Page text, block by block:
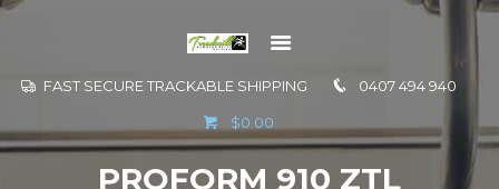
FAST SECURE TRACKABLE SHIPPING 0407 494 940
$0.00
PROFORM 910 ZTL
INFORMATION
CONTACT US